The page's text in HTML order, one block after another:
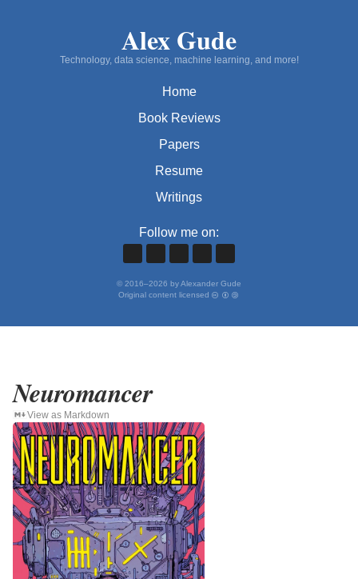
Alex Gude
Technology, data science, machine learning, and more!
Home
Book Reviews
Papers
Resume
Writings
Follow me on:
© 2016–2026 by Alexander Gude
Original content licensed
Neuromancer
View as Markdown